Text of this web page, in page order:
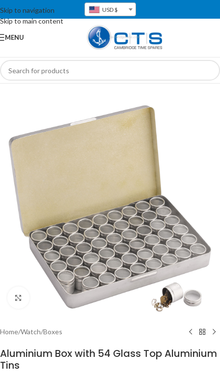
Skip to navigation
Skip to main content
USD $
MENU
Click to enlarge
Home/Watch/Boxes
Aluminium Box with 54 Glass Top Aluminium
Tins